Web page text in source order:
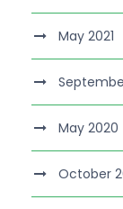
May 2021
May 2020
October